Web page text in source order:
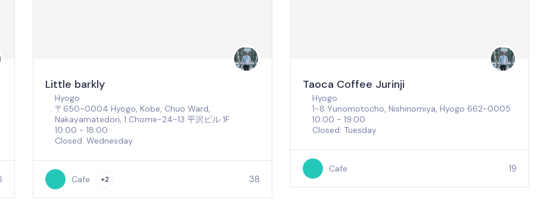
Little barkly
Hyogo
〒650-0004 Hyogo, Kobe, Chuo Ward,
Nakayamatedori, 1 Chome−24−13 平沢ビル 1F
10:00 - 18:00
Closed: Wednesday
Cafe +2 38
Taoca Coffee Jurinji
Hyogo
1-8 Yunomotocho, Nishinomiya, Hyogo 662-0005
10:00 - 19:00
Closed: Tuesday
Cafe 19